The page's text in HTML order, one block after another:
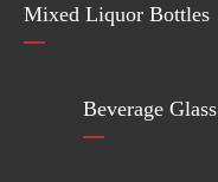
Mixed Liquor Bottles
Beverage